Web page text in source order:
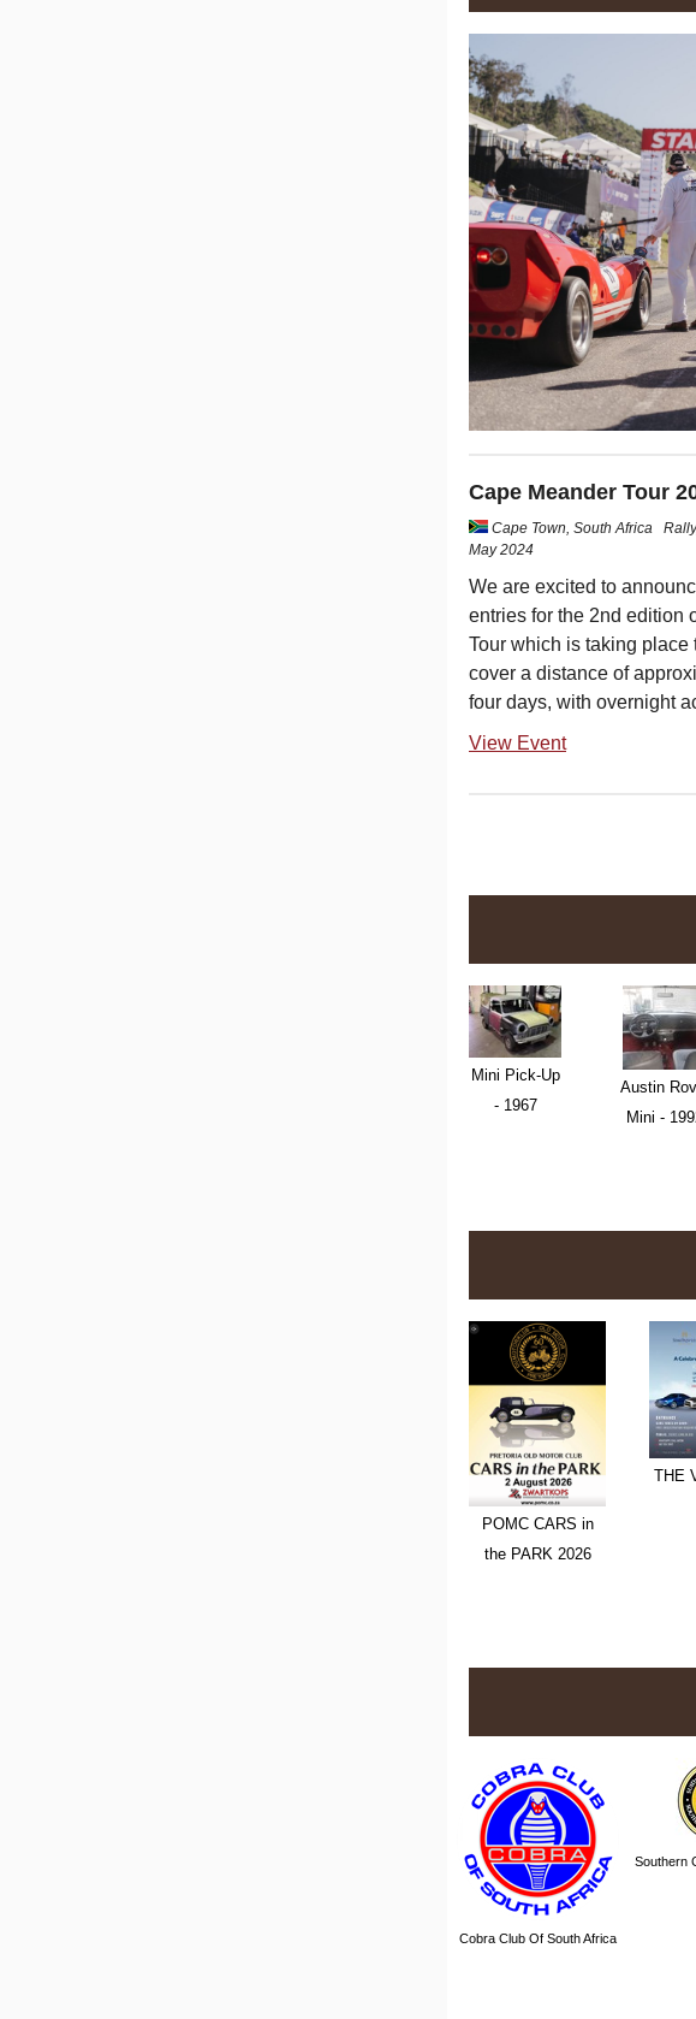
Cape Meander Tour
Cape Town, South Africa
May 2024
We are excited to
entries for the 2nd edition
Tour which is taking place
cover a distance of
four days, with overnight
View Event
Mini Pick-Up
- 1967
Austin
Mini -
POMC CARS in
the PARK 2026
THE
Cobra Club Of South Africa
Southern